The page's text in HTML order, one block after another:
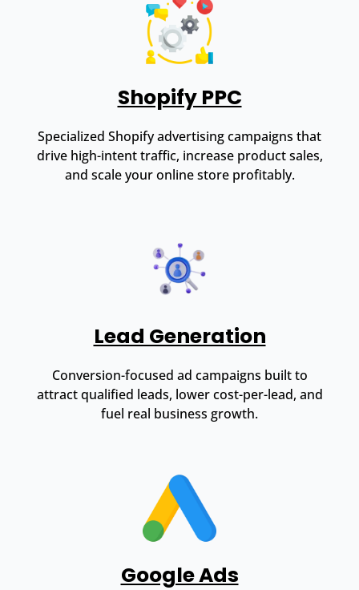
Shopify PPC
Specialized Shopify advertising campaigns that
drive high-intent traffic, increase product sales,
and scale your online store profitably.
Lead Generation
Conversion-focused ad campaigns built to
attract qualified leads, lower cost-per-lead, and
fuel real business growth.
Google Ads